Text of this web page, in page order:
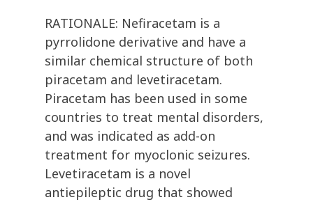
RATIONALE: Nefiracetam is a
pyrrolidone derivative and have a
similar chemical structure of both
piracetam and levetiracetam.
Piracetam has been used in some
countries to treat mental disorders,
and was indicated as add-on
treatment for myoclonic seizures.
Levetiracetam is a novel
antiepileptic drug that showed